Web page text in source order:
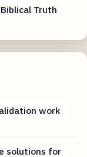
Truth
work
solutions for